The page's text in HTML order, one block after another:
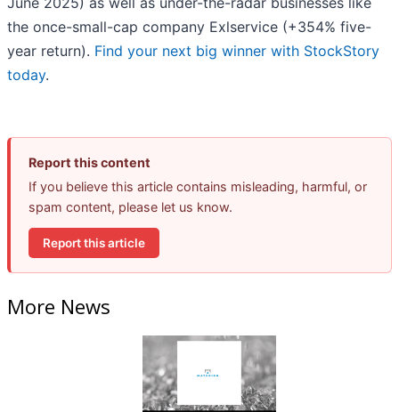
the once-small-cap company Exlservice (+354% five-
year return). Find your next big winner with StockStory
today.
Report this content
If you believe this article contains misleading, harmful, or
spam content, please let us know.
Report this article
More News